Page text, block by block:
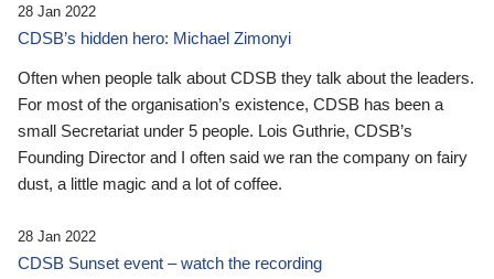
28 Jan 2022
CDSB’s hidden hero: Michael Zimonyi
Often when people talk about CDSB they talk about the leaders.
For most of the organisation’s existence, CDSB has been a
small Secretariat under 5 people. Lois Guthrie, CDSB’s
Founding Director and I often said we ran the company on fairy
dust, a little magic and a lot of coffee.
28 Jan 2022
CDSB Sunset event – watch the recording